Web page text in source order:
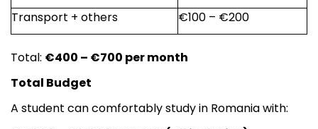
Transport + others
€100 – €200
Total: €400 – €700 per month
Total Budget
A student can comfortably study in Romania with: